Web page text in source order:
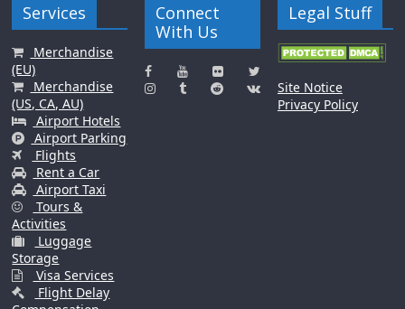
Services
Merchandise
(EU)
Merchandise
(US, CA, AU)
Airport Hotels
Airport Parking
Flights
Rent a Car
Airport Taxi
Tours &
Activities
Luggage
Storage
Visa Services
Flight Delay
Connect
With Us
Legal Stuff
Site Notice
Privacy Policy